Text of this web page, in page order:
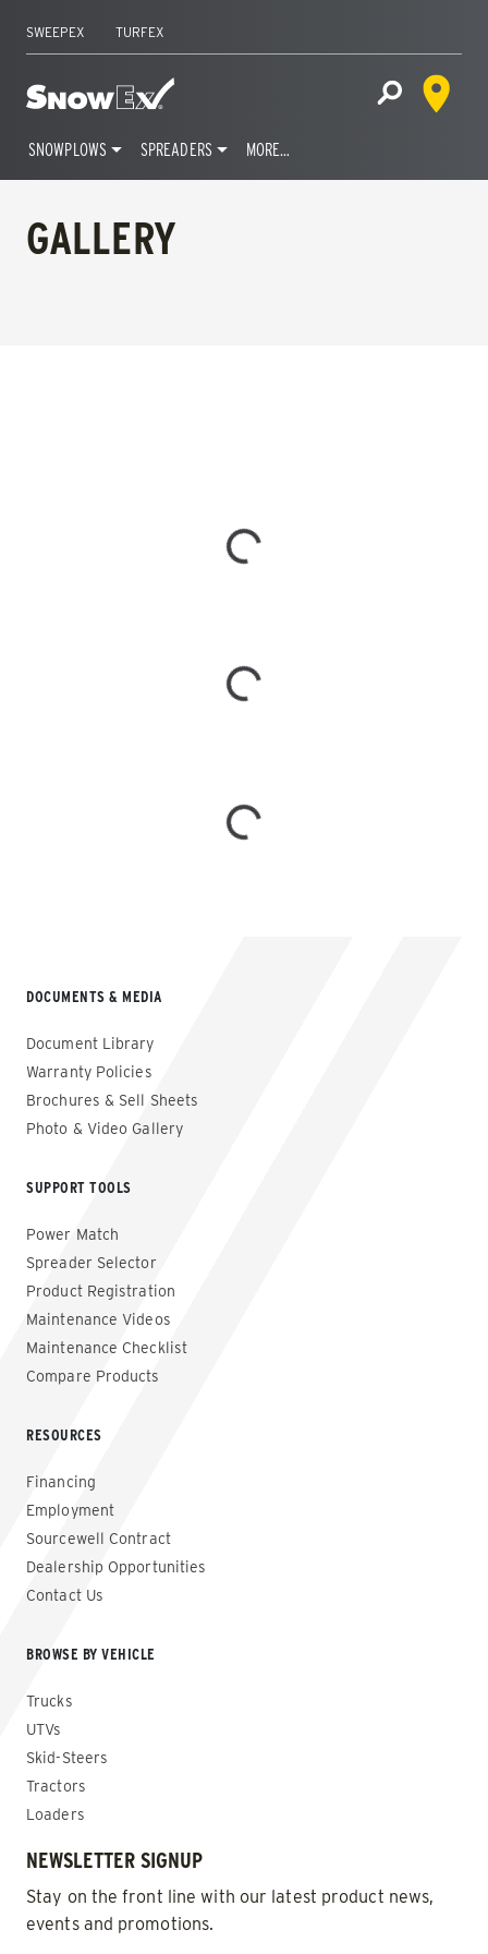
content
SWEEPEX TURFEX
Home Open Site
Dealer
SNOWPLOWS SPREADERS MORE…
GALLERY
Loading...
Loading...
Loading...
DOCUMENTS & MEDIA
Document Library
Warranty Policies
Brochures & Sell Sheets
Photo & Video Gallery
SUPPORT TOOLS
Power Match
Spreader Selector
Product Registration
Maintenance Videos
Maintenance Checklist
Compare Products
RESOURCES
Financing
Employment
Sourcewell Contract
Dealership Opportunities
Contact Us
BROWSE BY VEHICLE
Trucks
UTVs
Skid-Steers
Tractors
Loaders
NEWSLETTER SIGNUP
Stay on the front line with our latest product news,
events and promotions.